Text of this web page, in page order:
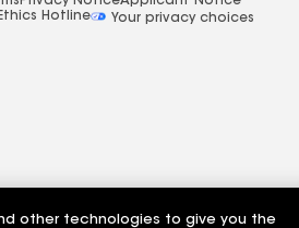
Ethics Hotline
Your privacy choices
other technologies to give you the